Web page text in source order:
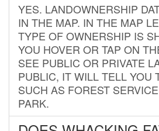
YES. LANDOWNERSHIP
IN THE MAP. IN THE MAP
TYPE OF OWNERSHIP IS
YOU HOVER OR TAP ON
SEE PUBLIC OR PRIVATE
PUBLIC, IT WILL TELL YOU
SUCH AS FOREST
PARK.